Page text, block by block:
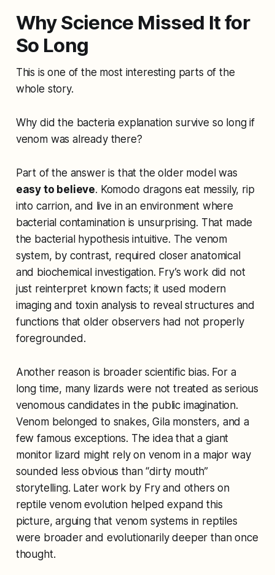
Why Science Missed It for
So Long
This is one of the most interesting parts of the
whole story.
Why did the bacteria explanation survive so long if
venom was already there?
Part of the answer is that the older model was
easy to believe. Komodo dragons eat messily, rip
into carrion, and live in an environment where
bacterial contamination is unsurprising. That made
the bacterial hypothesis intuitive. The venom
system, by contrast, required closer anatomical
and biochemical investigation. Fry’s work did not
just reinterpret known facts; it used modern
imaging and toxin analysis to reveal structures and
functions that older observers had not properly
foregrounded.
Another reason is broader scientific bias. For a
long time, many lizards were not treated as serious
venomous candidates in the public imagination.
Venom belonged to snakes, Gila monsters, and a
few famous exceptions. The idea that a giant
monitor lizard might rely on venom in a major way
sounded less obvious than “dirty mouth”
storytelling. Later work by Fry and others on
reptile venom evolution helped expand this
picture, arguing that venom systems in reptiles
were broader and evolutionarily deeper than once
thought.